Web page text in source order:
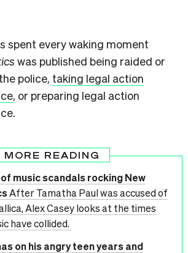
spent every waking moment
was published being raided or
police, taking legal action
, or preparing legal action
MORE READING
music scandals rocking New
After Tamatha Paul was accused of
Alex Casey looks at the times
have collided.
on his angry teen years and